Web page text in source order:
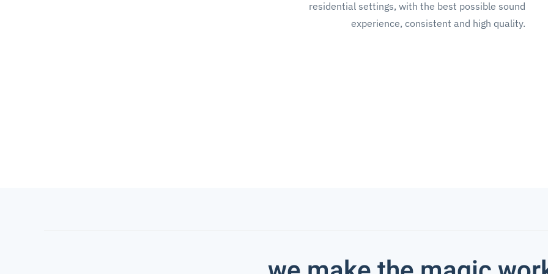
residential settings, with the best possible sound
experience, consistent and high quality.